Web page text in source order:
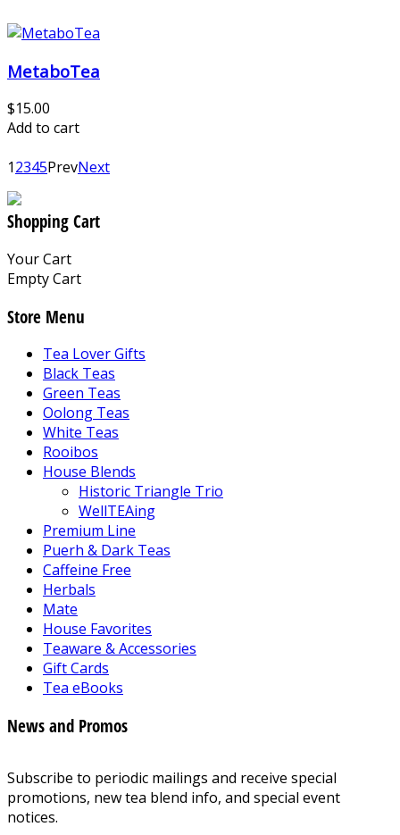
MetaboTea
$15.00
Add to cart
12345PrevNext
Shopping Cart
Your Cart
Empty Cart
Store Menu
Tea Lover Gifts
Black Teas
Green Teas
Oolong Teas
White Teas
Rooibos
House Blends
Historic Triangle Trio
WellTEAing
Premium Line
Puerh & Dark Teas
Caffeine Free
Herbals
Mate
House Favorites
Teaware & Accessories
Gift Cards
Tea eBooks
News and Promos
Subscribe to periodic mailings and receive special
promotions, new tea blend info, and special event
notices.